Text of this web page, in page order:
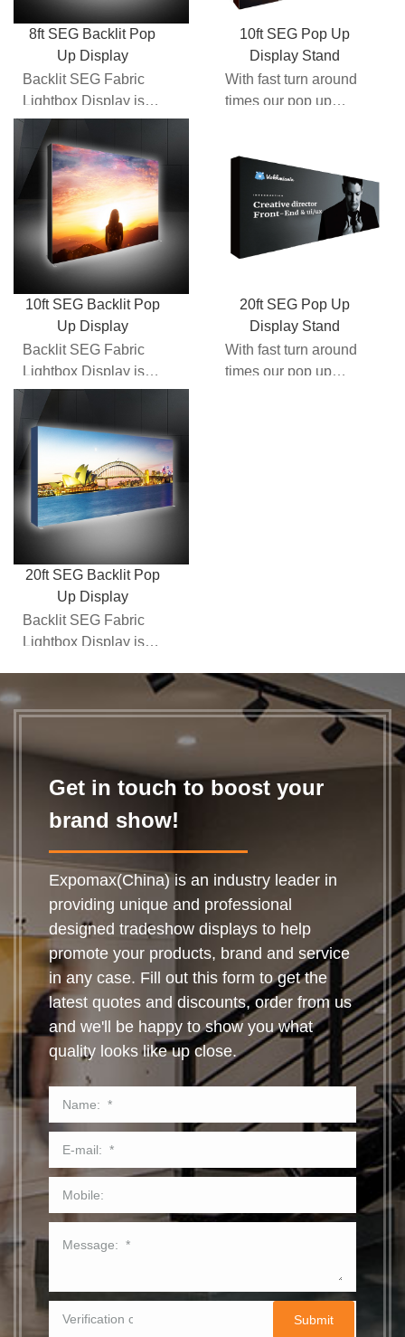
8ft SEG Backlit Pop
Up Display
Backlit SEG Fabric
Lightbox Display is
part of the "next
generation" backlit
tra...
10ft SEG Pop Up
Display Stand
With fast turn around
times our pop up
the comfor...
10ft SEG Backlit Pop
Up Display
Backlit SEG Fabric
Lightbox Display is
part of the "next
generation" backlit
tra...
20ft SEG Pop Up
Display Stand
With fast turn around
times our pop up
20ft SEG Backlit Pop
Up Display
Backlit SEG Fabric
Lightbox Display is
tra...
Get in touch to boost your
brand show!
Expomax(China) is an industry leader in
providing unique and professional
designed tradeshow displays to help
promote your products, brand and service
in any case. Fill out this form to get the
latest quotes and discounts, order from us
and we'll be happy to show you what
quality looks like up close.